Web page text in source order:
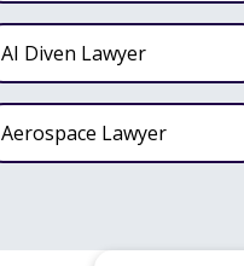
AI Diven Lawyer
Aerospace Lawyer